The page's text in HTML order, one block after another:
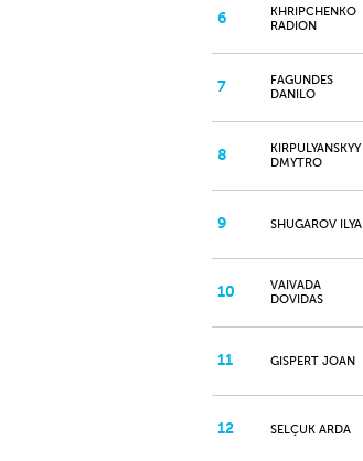
6
KHRIPCHENKO
RADION
7
FAGUNDES
DANILO
8
KIRPULYANSKYY
DMYTRO
9 SHUGAROV ILYA
10
VAIVADA
DOVIDAS
11 GISPERT JOAN
12 SELÇUK ARDA